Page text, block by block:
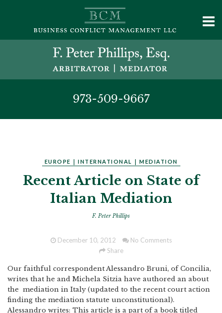
973-509-9667
EUROPE INTERNATIONAL MEDIATION
Recent Article on State of
Italian Mediation
F. Peter Phillips
December 10, 2012
No Comments
Share
Our faithful correspondent Alessandro Bruni, of Concilia,
writes that he and Michela Sitzia have authored an about
the mediation in Italy (updated to the recent court action
finding the mediation statute unconstitutional).
Alessandro writes: This article is a part of a book titled